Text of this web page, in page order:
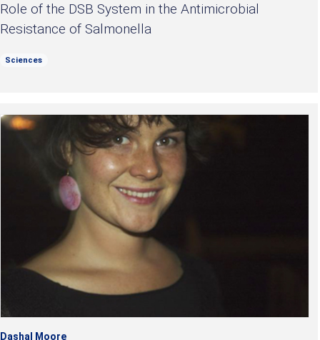
Role of the DSB System in the Antimicrobial
Resistance of Salmonella
Sciences
Dashal Moore